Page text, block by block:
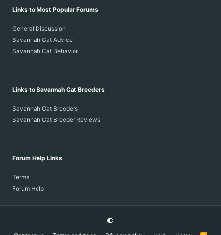
Links to Most Popular Forums
General Discussion
Savannah Cat Advice
Savannah Cat Behavior
Links to Savannah Cat Breeders
Savannah Cat Breeders
Savannah Cat Breeder Reviews
Forum Help Links
Terms
Forum Help